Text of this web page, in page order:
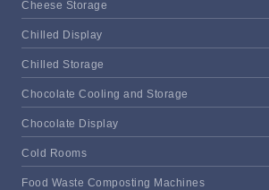
Cheese Storage
Chilled Display
Chilled Storage
Chocolate Cooling and Storage
Chocolate Display
Cold Rooms
Food Waste Composting Machines